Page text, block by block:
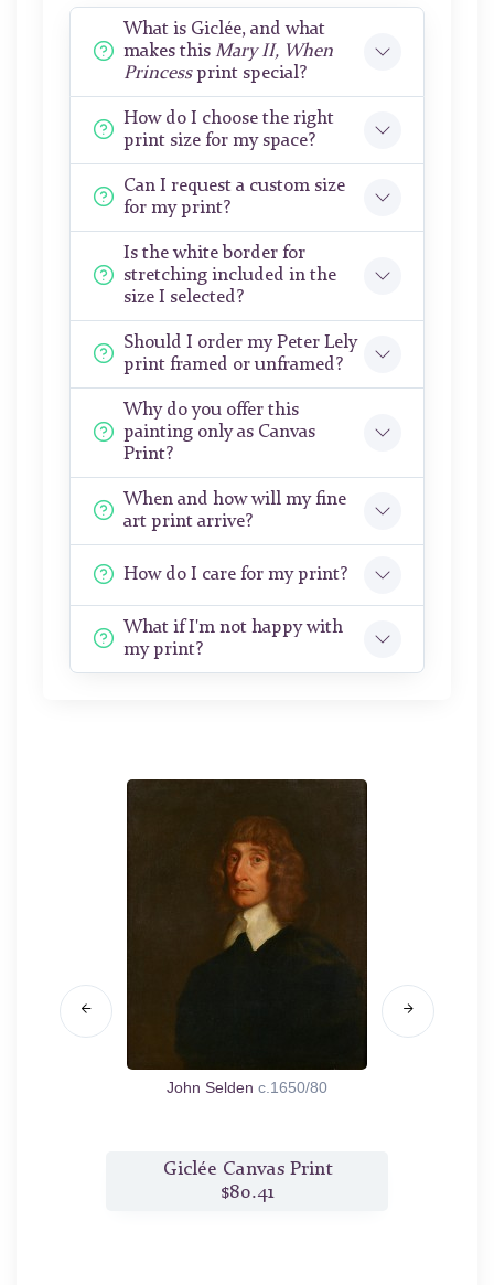
What is Giclée, and what
makes this Mary II, When
Princessprint special?
How do I choose the right
print size for my space?
Can I request a custom size
for my print?
Is the white border for
stretching included in the
size I selected?
Should I order my Peter Lely
print framed or unframed?
Why do you offer this
painting only as Canvas
Print?
When and how will my fine
art print arrive?
How do I care for my print?
What if I'm not happy with
my print?
John Selden c.1650/80
Giclée Canvas Print
$80.41